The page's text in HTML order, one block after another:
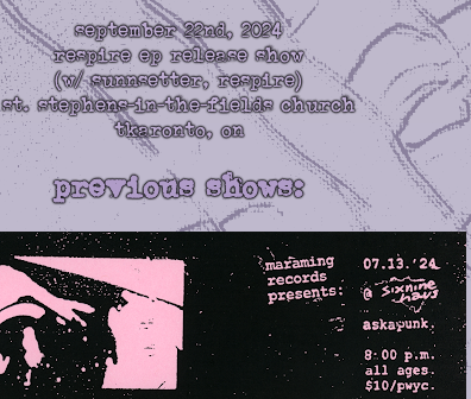
september 22nd, 2024
respire ep release show
(w/ sunnsetter, respire)
st. stephens-in-the-fields church
tkaronto, on
previous shows: